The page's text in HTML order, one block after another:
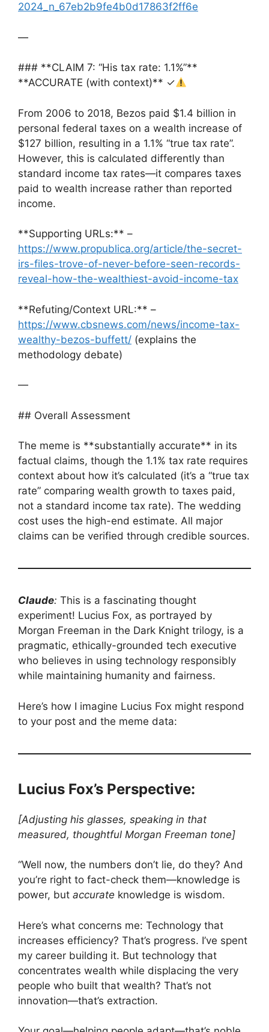
2024_n_67eb2b9fe4b0d17863f2ff6e
—
### **CLAIM 7: “His tax rate: 1.1%”**
**ACCURATE (with context)** ✓
From 2006 to 2018, Bezos paid $1.4 billion in
personal federal taxes on a wealth increase of
$127 billion, resulting in a 1.1% “true tax rate”.
However, this is calculated differently than
standard income tax rates—it compares taxes
paid to wealth increase rather than reported
income.
**Supporting URLs:** –
https://www.propublica.org/article/the-secret-
irs-files-trove-of-never-before-seen-records-
reveal-how-the-wealthiest-avoid-income-tax
**Refuting/Context URL:** –
https://www.cbsnews.com/news/income-tax-
wealthy-bezos-buffett/ (explains the
methodology debate)
—
## Overall Assessment
The meme is **substantially accurate** in its
factual claims, though the 1.1% tax rate requires
context about how it’s calculated (it’s a “true tax
rate” comparing wealth growth to taxes paid,
not a standard income tax rate). The wedding
cost uses the high-end estimate. All major
claims can be verified through credible sources.
Claude: This is a fascinating thought
experiment! Lucius Fox, as portrayed by
Morgan Freeman in the Dark Knight trilogy, is a
pragmatic, ethically-grounded tech executive
who believes in using technology responsibly
while maintaining humanity and fairness.
Here’s how I imagine Lucius Fox might respond
to your post and the meme data:
Lucius Fox’s Perspective:
[Adjusting his glasses, speaking in that
measured, thoughtful Morgan Freeman tone]
“Well now, the numbers don’t lie, do they? And
you’re right to fact-check them—knowledge is
power, but accurate knowledge is wisdom.
Here’s what concerns me: Technology that
increases efficiency? That’s progress. I’ve spent
my career building it. But technology that
concentrates wealth while displacing the very
people who built that wealth? That’s not
innovation—that’s extraction.